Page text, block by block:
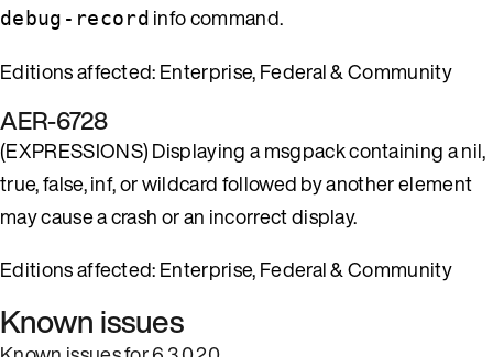
debug-record info command.
Editions affected: Enterprise, Federal & Community
AER-6728
(EXPRESSIONS) Displaying a msgpack containing a nil,
true, false, inf, or wildcard followed by another element
may cause a crash or an incorrect display.
Editions affected: Enterprise, Federal & Community
Known issues